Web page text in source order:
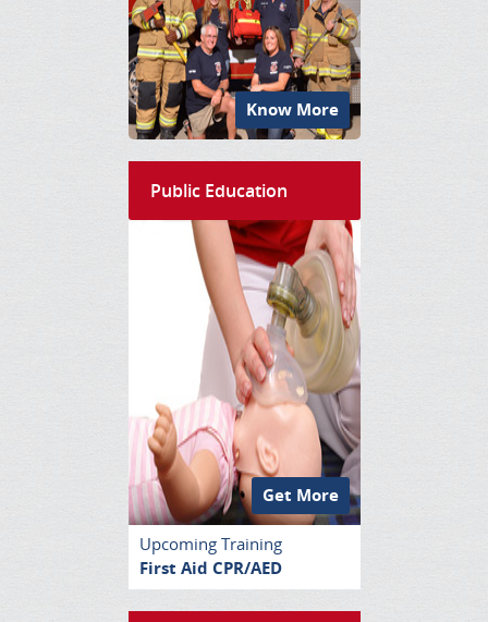
Know More
Public Education
Get More
Upcoming Training
First Aid CPR/AED